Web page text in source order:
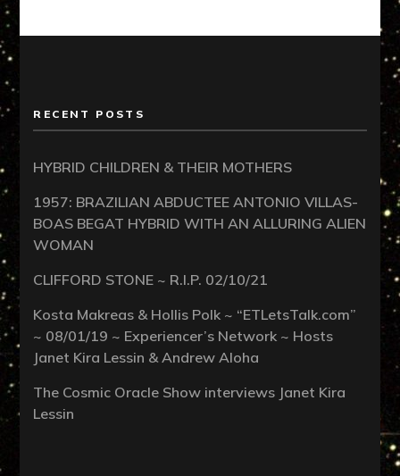
RECENT POSTS
HYBRID CHILDREN & THEIR MOTHERS
1957: BRAZILIAN ABDUCTEE ANTONIO VILLAS-
BOAS BEGAT HYBRID WITH AN ALLURING ALIEN
WOMAN
CLIFFORD STONE ~ R.I.P. 02/10/21
Kosta Makreas & Hollis Polk ~ “ETLetsTalk.com”
~ 08/01/19 ~ Experiencer’s Network ~ Hosts
Janet Kira Lessin & Andrew Aloha
The Cosmic Oracle Show interviews Janet Kira
Lessin